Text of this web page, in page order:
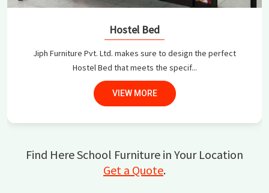
Hostel Bed
Jiph Furniture Pvt. Ltd. makes sure to design the perfect
Hostel Bed that meets the specif...
VIEW MORE
Find Here School Furniture in Your Location
Get a Quote.